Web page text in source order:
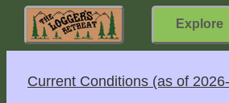
Explore
Current Conditions (as of